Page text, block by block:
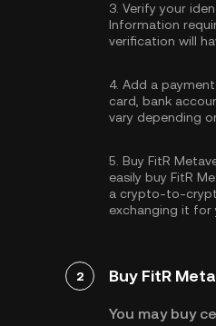
3. Verify your
Information
verification will
4. Add a
card, bank
vary depending
5. Buy FitR
easily buy FitR
a crypto-to-
exchanging it for
2 Buy FitR
You may buy